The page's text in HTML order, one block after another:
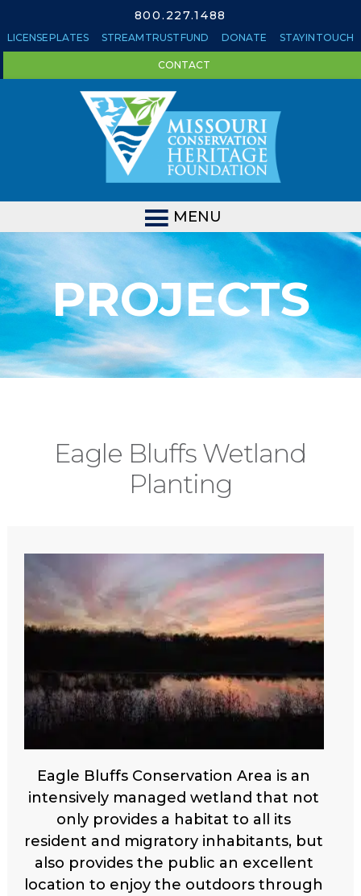
800.227.1488
LICENSE PLATES STREAM TRUST FUND DONATE STAY IN TOUCH
CONTACT
Eagle Bluffs Wetland
Planting
Eagle Bluffs Conservation Area is an
intensively managed wetland that not
only provides a habitat to all its
resident and migratory inhabitants, but
also provides the public an excellent
location to enjoy the outdoors through